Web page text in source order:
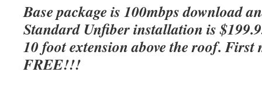
Base package is 100mbps download
Standard Unfiber installation is
10 foot extension above the roof. First
FREE!!!